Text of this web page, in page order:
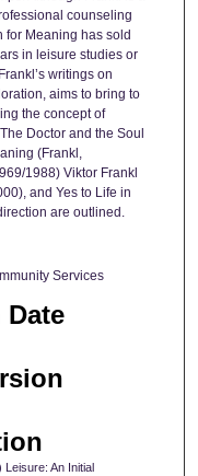
counseling
for Meaning has sold
in leisure studies or
writings on
aims to bring to
the concept of
Doctor and the Soul
(Frankl,
1988) Viktor Frankl
and Yes to Life in
are outlined.
Services
An Initial